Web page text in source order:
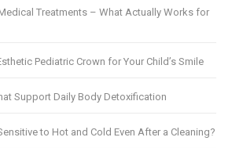
Treatments – What Actually Works for
Pediatric Crown for Your Child’s Smile
Support Daily Body Detoxification
to Hot and Cold Even After a Cleaning?